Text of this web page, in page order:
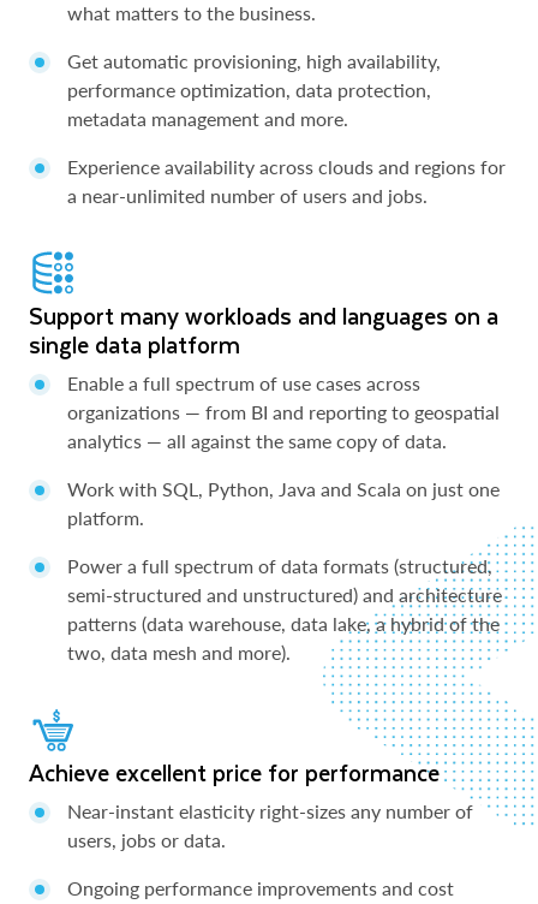
what matters to the business.
Get automatic provisioning, high availability,
performance optimization, data protection,
metadata management and more.
Experience availability across clouds and regions for
a near-unlimited number of users and jobs.
Support many workloads and languages on a
single data platform
Enable a full spectrum of use cases across
organizations — from BI and reporting to geospatial
analytics — all against the same copy of data.
Work with SQL, Python, Java and Scala on just one
platform.
Power a full spectrum of data formats (structured,
semi-structured and unstructured) and architecture
patterns (data warehouse, data lake, a hybrid of the
two, data mesh and more).
Achieve excellent price for performance
Near-instant elasticity right-sizes any number of
users, jobs or data.
Ongoing performance improvements and cost